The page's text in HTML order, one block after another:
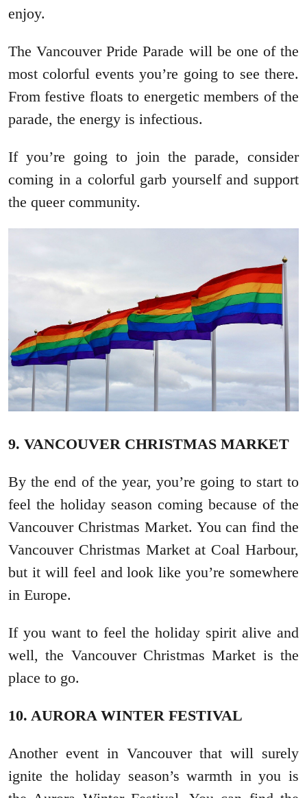
enjoy.
The Vancouver Pride Parade will be one of the
most colorful events you’re going to see there.
From festive floats to energetic members of the
parade, the energy is infectious.
If you’re going to join the parade, consider
coming in a colorful garb yourself and support
the queer community.
9. VANCOUVER CHRISTMAS MARKET
By the end of the year, you’re going to start to
feel the holiday season coming because of the
Vancouver Christmas Market. You can find the
Vancouver Christmas Market at Coal Harbour,
but it will feel and look like you’re somewhere
in Europe.
If you want to feel the holiday spirit alive and
well, the Vancouver Christmas Market is the
place to go.
10. AURORA WINTER FESTIVAL
Another event in Vancouver that will surely
ignite the holiday season’s warmth in you is